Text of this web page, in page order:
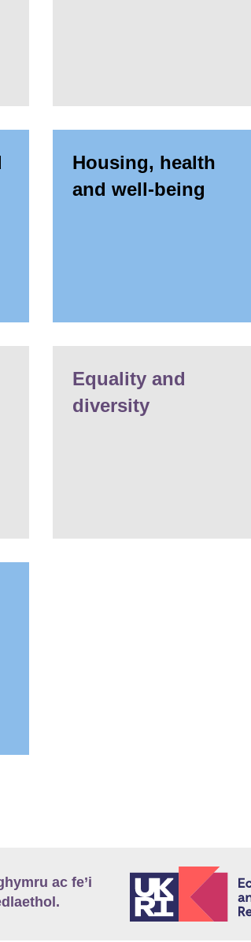
Housing, health
and well-being
Equality and
diversity
ac fe’i